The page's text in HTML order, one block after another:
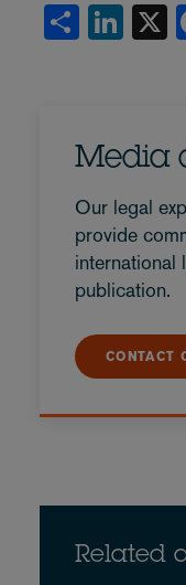
Share
Media
Our legal
provide
international
publication.
CONTACT
Related